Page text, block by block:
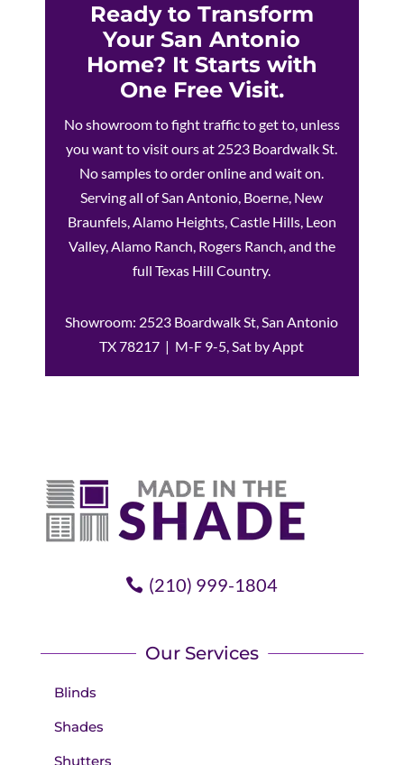
Ready to Transform
Your San Antonio
Home? It Starts with
One Free Visit.
No showroom to fight traffic to get to, unless
you want to visit ours at 2523 Boardwalk St.
No samples to order online and wait on.
Serving all of San Antonio, Boerne, New
Braunfels, Alamo Heights, Castle Hills, Leon
Valley, Alamo Ranch, Rogers Ranch, and the
full Texas Hill Country.
Showroom: 2523 Boardwalk St, San Antonio
TX 78217 | M-F 9-5, Sat by Appt
(210) 999-1804
Our Services
Blinds
Shades
Shutters